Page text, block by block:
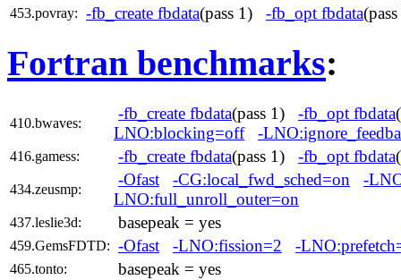
453.povray: -fb_create fbdata(pass 1) -fb_opt fbdata
Fortran benchmarks:
410.bwaves:
-fb_create fbdata(pass 1) -fb_opt fbdata
LNO:blocking=off
-
416.gamess: -fb_create fbdata(pass 1) -fb_opt fbdata
434.zeusmp:
-Ofast -CG:local_fwd_sched=on
-
LNO:full_unroll_outer=on
437.leslie3d: basepeak = yes
459.GemsFDTD: -Ofast -LNO:fission=2 -
465.tonto: basepeak = yes